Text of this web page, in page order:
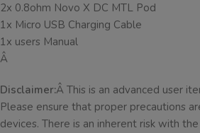
2x 0.8ohm Novo X DC MTL Pod
1x Micro USB Charging Cable
1x users Manual
Â
Disclaimer:Â This is an advanced user
Please ensure that proper precautions
devices. There is an inherent risk with